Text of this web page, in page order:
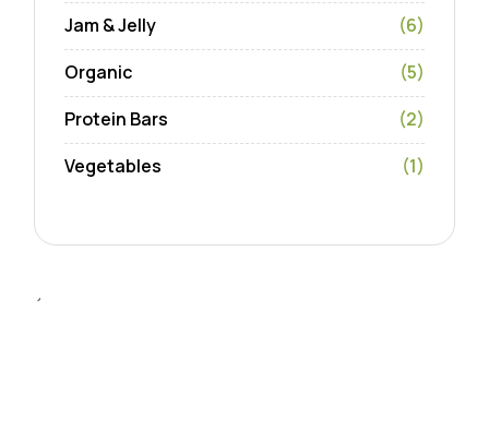
Jam & Jelly
(6)
Organic
(5)
Protein Bars
(2)
Vegetables
(1)